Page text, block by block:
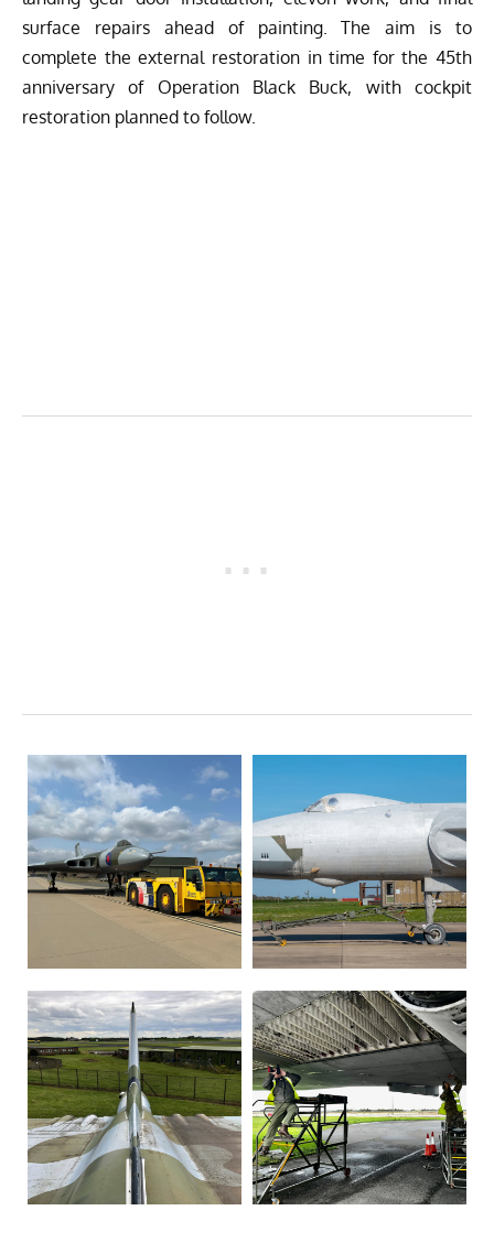
surface repairs ahead of painting. The aim is to
complete the external restoration in time for the 45th
anniversary of Operation Black Buck, with cockpit
restoration planned to follow.